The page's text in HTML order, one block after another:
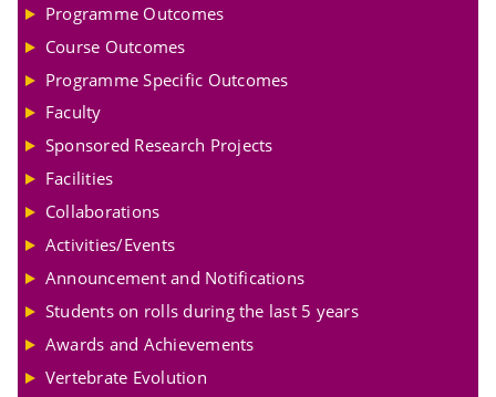
Programme Outcomes
Course Outcomes
Programme Specific Outcomes
Faculty
Sponsored Research Projects
Facilities
Collaborations
Activities/Events
Announcement and Notifications
Students on rolls during the last 5 years
Awards and Achievements
Vertebrate Evolution